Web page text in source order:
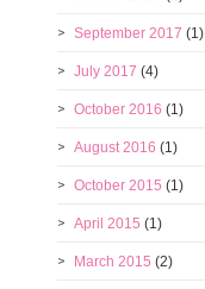
September 2017 (1)
July 2017 (4)
October 2016 (1)
August 2016 (1)
October 2015 (1)
April 2015 (1)
March 2015 (2)